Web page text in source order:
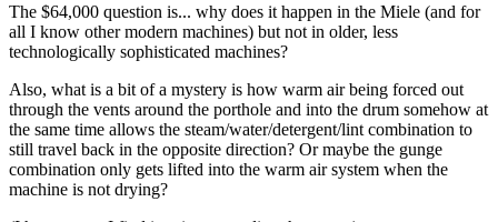
The $64,000 question is... why does it happen in the Miele (and for
all I know other modern machines) but not in older, less
technologically sophisticated machines?
Also, what is a bit of a mystery is how warm air being forced out
through the vents around the porthole and into the drum somehow at
the same time allows the steam/water/detergent/lint combination to
still travel back in the opposite direction? Or maybe the gunge
combination only gets lifted into the warm air system when the
machine is not drying?